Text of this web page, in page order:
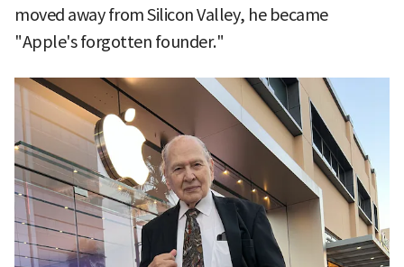
moved away from Silicon Valley, he became
"Apple's forgotten founder."